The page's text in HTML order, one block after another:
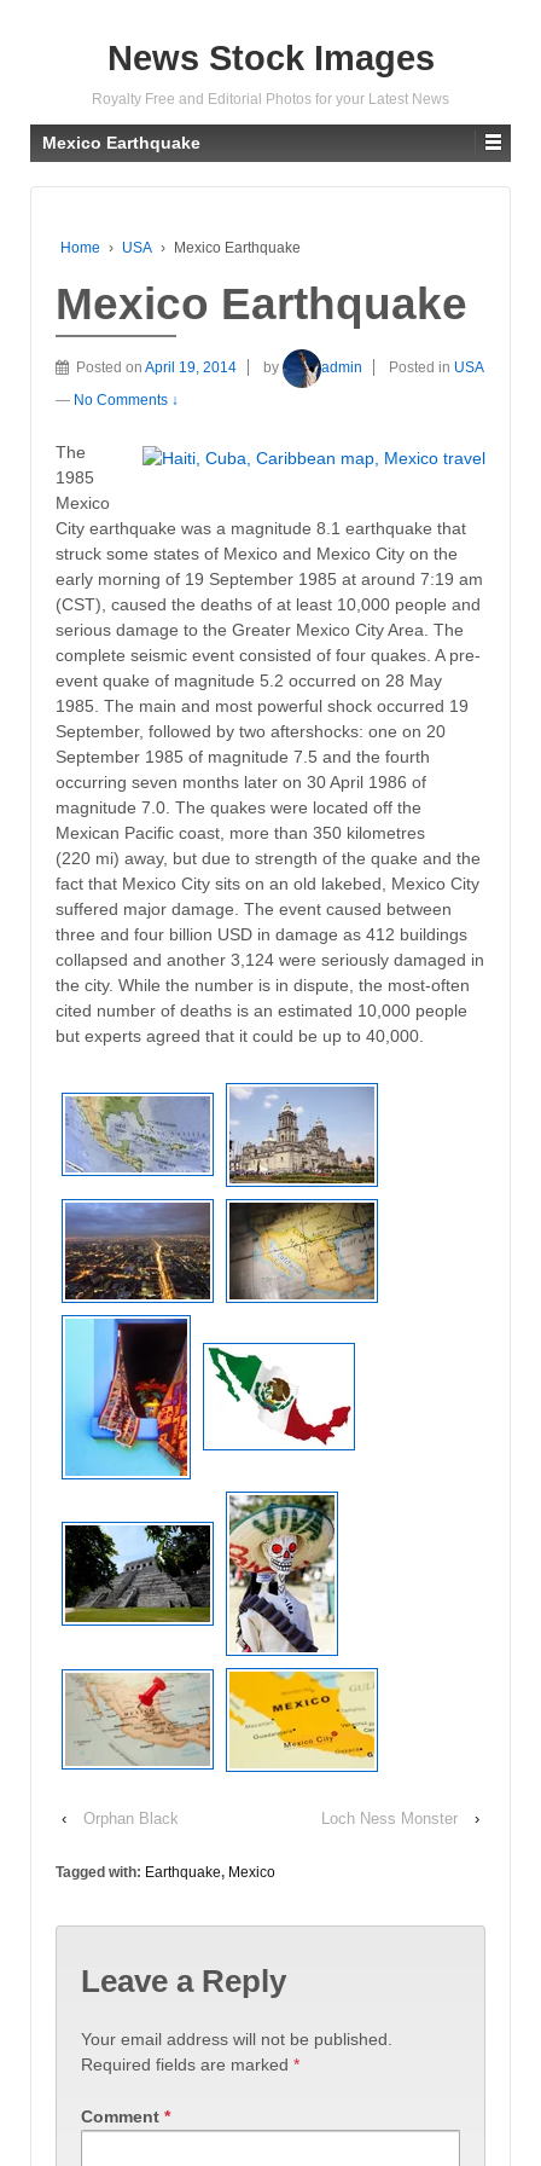
News Stock Images
Royalty Free and Editorial Photos for your Latest News
Mexico Earthquake
Home › USA › Mexico Earthquake
Mexico Earthquake
Posted on April 19, 2014 by admin Posted in USA
— No Comments ↓
The
1985
Mexico
City earthquake was a magnitude 8.1 earthquake that
struck some states of Mexico and Mexico City on the
early morning of 19 September 1985 at around 7:19 am
(CST), caused the deaths of at least 10,000 people and
serious damage to the Greater Mexico City Area. The
complete seismic event consisted of four quakes. A pre-
event quake of magnitude 5.2 occurred on 28 May
1985. The main and most powerful shock occurred 19
September, followed by two aftershocks: one on 20
September 1985 of magnitude 7.5 and the fourth
occurring seven months later on 30 April 1986 of
magnitude 7.0. The quakes were located off the
Mexican Pacific coast, more than 350 kilometres
(220 mi) away, but due to strength of the quake and the
fact that Mexico City sits on an old lakebed, Mexico City
suffered major damage. The event caused between
three and four billion USD in damage as 412 buildings
collapsed and another 3,124 were seriously damaged in
the city. While the number is in dispute, the most-often
cited number of deaths is an estimated 10,000 people
but experts agreed that it could be up to 40,000.
‹ Orphan Black Loch Ness Monster ›
Tagged with: Earthquake, Mexico
Leave a Reply
Your email address will not be published.
Required fields are marked *
Comment *